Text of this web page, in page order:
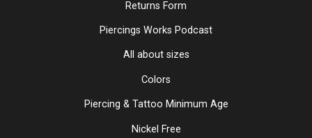
Returns Form
Piercings Works Podcast
All about sizes
Colors
Piercing & Tattoo Minimum Age
Nickel Free